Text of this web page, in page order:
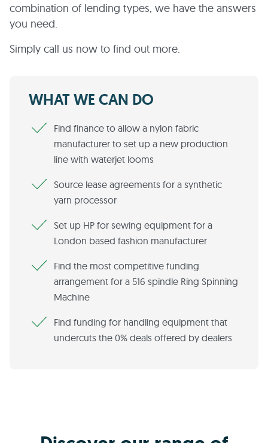
combination of lending types, we have the answers
you need.
Simply call us now to find out more.
WHAT WE CAN DO
Find finance to allow a nylon fabric
manufacturer to set up a new production
line with waterjet looms
Source lease agreements for a synthetic
yarn processor
Set up HP for sewing equipment for a
London based fashion manufacturer
Find the most competitive funding
arrangement for a 516 spindle Ring Spinning
Machine
Find funding for handling equipment that
undercuts the 0% deals offered by dealers